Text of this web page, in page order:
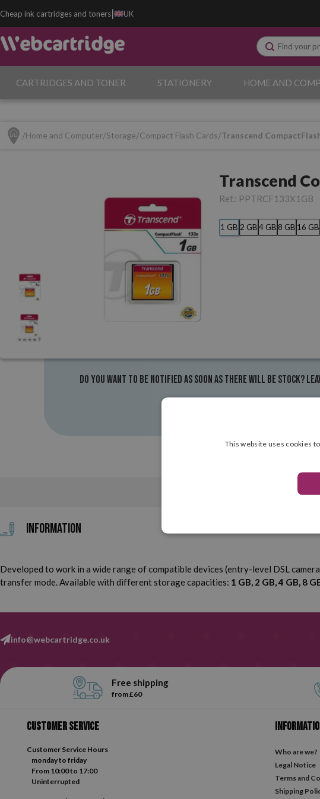
Cheap ink cartridges and toners| UK
CARTRIDGES AND TONER STATIONERY HOME AND
Home and Computer Storage Compact Flash Cards Transcend
Transcend
Ref.: PPTRCF133X1GB
1 GB 2 GB4 GB 8 GB 16 GB
Do you want to be notified as soon as there will be stock?
Information
Developed to work in a wide range of compatible devices (entry-level DSL
transfer mode. Available with different storage capacities: 1 GB, 2 GB, 4 GB, 8
info@webcartridge.co.uk
Free shipping
from £60
Customer service
Customer Service Hours
monday to friday
From 10:00 to 17:00
Uninterrupted
Who are we?
Legal Notice
Terms and
Shipping
This website uses cookies